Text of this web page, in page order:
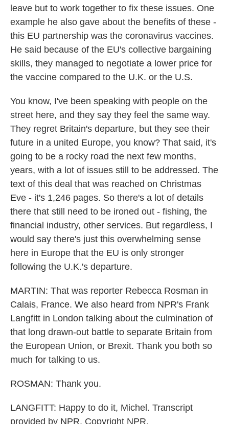
leave but to work together to fix these issues. One
example he also gave about the benefits of these -
this EU partnership was the coronavirus vaccines.
He said because of the EU's collective bargaining
skills, they managed to negotiate a lower price for
the vaccine compared to the U.K. or the U.S.
You know, I've been speaking with people on the
street here, and they say they feel the same way.
They regret Britain's departure, but they see their
future in a united Europe, you know? That said, it's
going to be a rocky road the next few months,
years, with a lot of issues still to be addressed. The
text of this deal that was reached on Christmas
Eve - it's 1,246 pages. So there's a lot of details
there that still need to be ironed out - fishing, the
financial industry, other services. But regardless, I
would say there's just this overwhelming sense
here in Europe that the EU is only stronger
following the U.K.'s departure.
MARTIN: That was reporter Rebecca Rosman in
Calais, France. We also heard from NPR's Frank
Langfitt in London talking about the culmination of
that long drawn-out battle to separate Britain from
the European Union, or Brexit. Thank you both so
much for talking to us.
ROSMAN: Thank you.
LANGFITT: Happy to do it, Michel. Transcript
provided by NPR, Copyright NPR.